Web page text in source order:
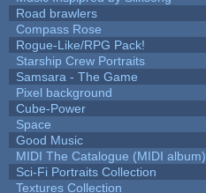
Road brawlers
Compass Rose
Rogue-Like/RPG Pack!
Starship Crew Portraits
Samsara - The Game
Pixel background
Cube-Power
Space
Good Music
MIDI The Catalogue (MIDI album)
Sci-Fi Portraits Collection
Textures Collection